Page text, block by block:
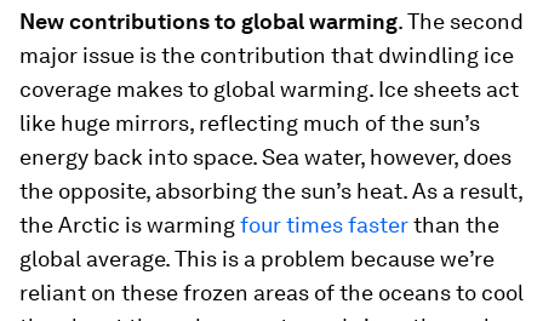
New contributions to global warming. The second
major issue is the contribution that dwindling ice
coverage makes to global warming. Ice sheets act
like huge mirrors, reflecting much of the sun’s
energy back into space. Sea water, however, does
the opposite, absorbing the sun’s heat. As a result,
the Arctic is warmingfour times fasterthan the
global average. This is a problem because we’re
reliant on these frozen areas of the oceans to cool